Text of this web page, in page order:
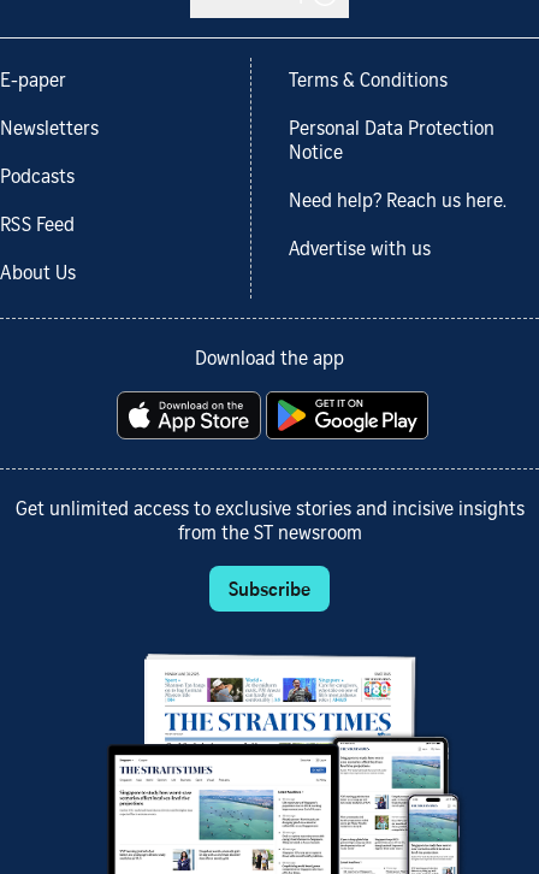
E-paper
Newsletters
Podcasts
RSS Feed
About Us
Terms & Conditions
Personal Data Protection
Notice
Need help? Reach us here.
Advertise with us
Download the app
Get unlimited access to exclusive stories and incisive insights
from the ST newsroom
Subscribe